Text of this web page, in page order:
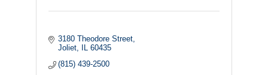
3180 Theodore Street
Joliet
IL 60435
(815) 439-2500